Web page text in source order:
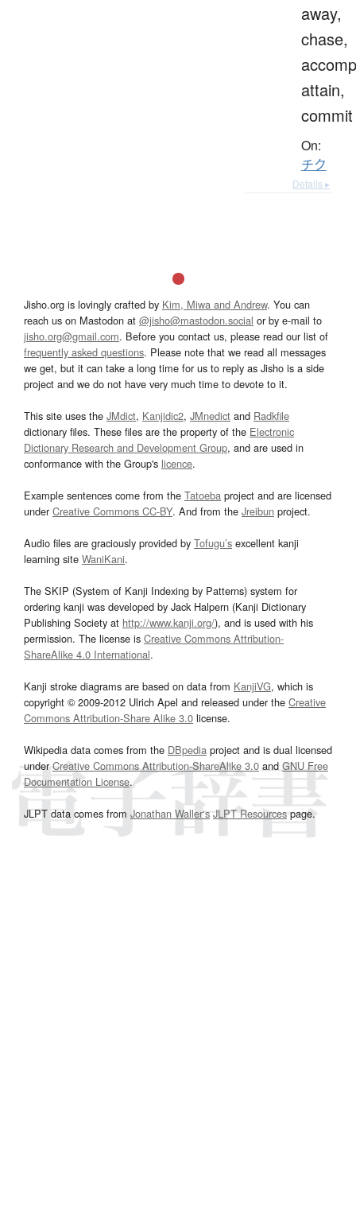
away,
chase,
attain,
commit
On:
チク
Details ▸
Jisho.org is lovingly crafted by Kim, Miwa and Andrew. You can
reach us on Mastodon at @jisho@mastodon.social or by e-mail to
jisho.org@gmail.com. Before you contact us, please read our list of
frequently asked questions. Please note that we read all messages
we get, but it can take a long time for us to reply as Jisho is a side
project and we do not have very much time to devote to it.
This site uses the JMdict, Kanjidic2, JMnedict and Radkfile
dictionary files. These files are the property of the Electronic
Dictionary Research and Development Group, and are used in
conformance with the Group's licence.
Example sentences come from the Tatoeba project and are licensed
underCreative Commons CC-BY. And from the Jreibun project.
Audio files are graciously provided by Tofugu’s excellent kanji
learning site WaniKani.
The SKIP (System of Kanji Indexing by Patterns) system for
ordering kanji was developed by Jack Halpern (Kanji Dictionary
Publishing Society at http://www.kanji.org/), and is used with his
permission. The license is Creative Commons Attribution-
ShareAlike 4.0 International.
Kanji stroke diagrams are based on data from KanjiVG, which is
copyright © 2009-2012 Ulrich Apel and released under the Creative
Commons Attribution-Share Alike 3.0 license.
Wikipedia data comes from the DBpedia project and is dual licensed
underCreative Commons Attribution-ShareAlike 3.0and GNU Free
Documentation License.
JLPT data comes from Jonathan Waller‘s JLPT Resourcespage.